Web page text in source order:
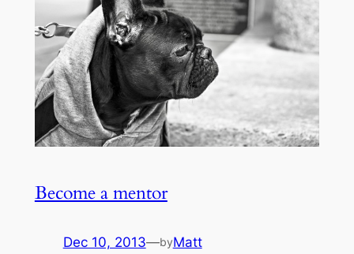
Become a mentor
Dec 10, 2013—byMatt